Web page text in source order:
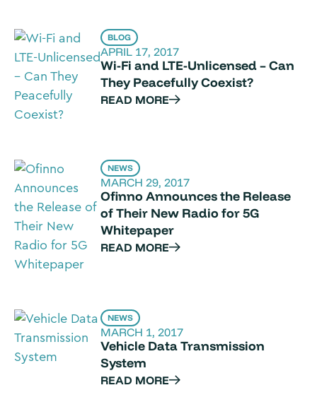
BLOG
APRIL 17, 2017
Wi-Fi and LTE-Unlicensed – Can
They Peacefully Coexist?
READ MORE
NEWS
MARCH 29, 2017
Ofinno Announces the Release
of Their New Radio for 5G
Whitepaper
READ MORE
NEWS
MARCH 1, 2017
Vehicle Data Transmission
System
READ MORE